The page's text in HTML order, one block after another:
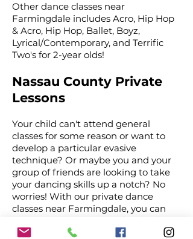
Other dance classes near
Farmingdale includes Acro, Hip Hop
& Acro, Hip Hop, Ballet, Boyz,
Lyrical/Contemporary, and Terrific
Two's for 2-year olds!
Nassau County Private
Lessons
Your child can't attend general
classes for some reason or want to
develop a particular evasive
technique? Or maybe you and your
group of friends are looking to take
your dancing skills up a notch? No
worries! With our private dance
classes near Farmingdale, you can
now get one-on-one professional
dance instructions.